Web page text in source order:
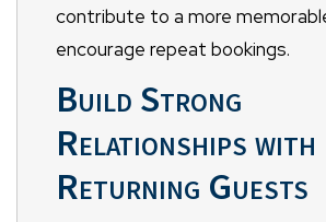
contribute to a more
encourage repeat bookings.
Build Strong
Relationships with
Returning Guests